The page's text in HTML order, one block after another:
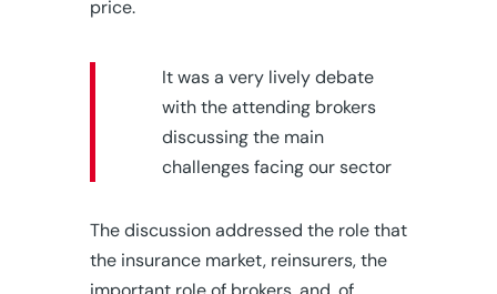
price.
It was a very lively debate
with the attending brokers
discussing the main
challenges facing our sector
The discussion addressed the role that
the insurance market, reinsurers, the